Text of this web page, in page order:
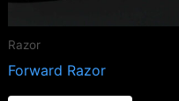
Razor
Forward Razor